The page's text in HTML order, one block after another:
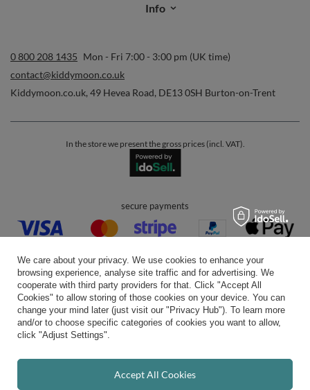
Info
0 800 208 1435 Mon - Fri 7:00 - 3:00 pm (UK time)
contact@kiddymoon.co.uk
Kiddymoon.co.uk, 49 Hevea Road, DE13 0SH Burton-on-Trent
In the store we present the gross prices (incl. VAT).
secure payments
convenient delivery
you can trust us
We care about your privacy. We use cookies to enhance your
browsing experience, analyse site traffic and for advertising. We
cooperate with third party providers for that. Click "Accept All
Cookies" to allow storing of those cookies on your device. You can
change your mind later (just visit our "Privacy Hub"). To learn more
and/or to choose specific categories of cookies you want to allow,
click "Adjust Settings".
Accept All Cookies